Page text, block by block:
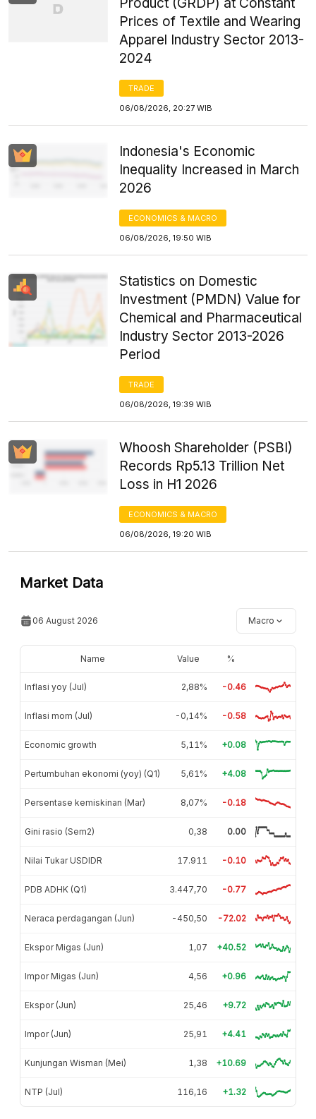
Prices of Textile and Wearing
Apparel Industry Sector 2013-
2024
TRADE
06/08/2026, 20:27 WIB
Indonesia's Economic
Inequality Increased in March
2026
ECONOMICS & MACRO
06/08/2026, 19:50 WIB
Statistics on Domestic
Investment (PMDN) Value for
Chemical and Pharmaceutical
Industry Sector 2013-2026
Period
TRADE
06/08/2026, 19:39 WIB
Whoosh Shareholder (PSBI)
Records Rp5.13 Trillion Net
Loss in H1 2026
ECONOMICS & MACRO
06/08/2026, 19:20 WIB
Market Data
06 August 2026 Macro
Name Value %
Inflasi yoy (Jul) 2,88% -0.46
Inflasi mom (Jul) -0,14% -0.58
Economic growth 5,11% +0.08
Pertumbuhan ekonomi (yoy) (Q1) 5,61% +4.08
Persentase kemiskinan (Mar) 8,07% -0.18
Gini rasio (Sem2) 0,38 0.00
Nilai Tukar USDIDR 17.911 -0.10
PDB ADHK (Q1) 3.447,70 -0.77
Neraca perdagangan (Jun) -450,50 -72.02
Ekspor Migas (Jun) 1,07 +40.52
Impor Migas (Jun) 4,56 +0.96
Ekspor (Jun) 25,46 +9.72
Impor (Jun) 25,91 +4.41
Kunjungan Wisman (Mei) 1,38 +10.69
NTP (Jul) 116,16 +1.32